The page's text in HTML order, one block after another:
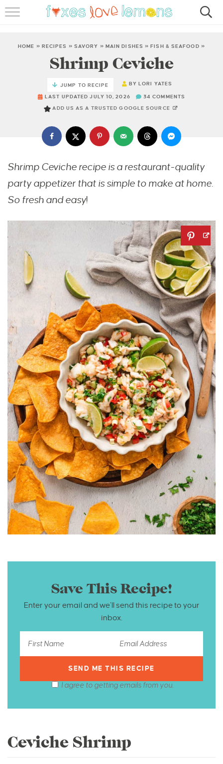
FAMOUS SALMON PASTA
ABOUT
HOME » RECIPES » SAVORY » MAIN DISHES »FISH & SEAFOOD »
Shrimp Ceviche
JUMP TO RECIPE BYLORI YATES
LAST UPDATED JULY 10, 2026 34 COMMENTS
ADD US AS A TRUSTED GOOGLE SOURCE
Shrimp Ceviche recipe is a restaurant-quality
party appetizer that is simple to make at home.
So fresh and easy!
Save This Recipe!
Enter your email and we’ll send this recipe to your
inbox.
I agree to getting emails from you.
Ceviche Shrimp